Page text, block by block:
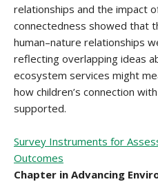
relationships and the impact
connectedness showed that
human–nature relationships
reflecting overlapping ideas
ecosystem services might
how children’s connection
supported.
Survey Instruments for
Outcomes
Chapter in Advancing